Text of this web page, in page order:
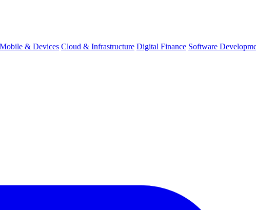
Mobile & Devices Cloud & Infrastructure Digital Finance Software